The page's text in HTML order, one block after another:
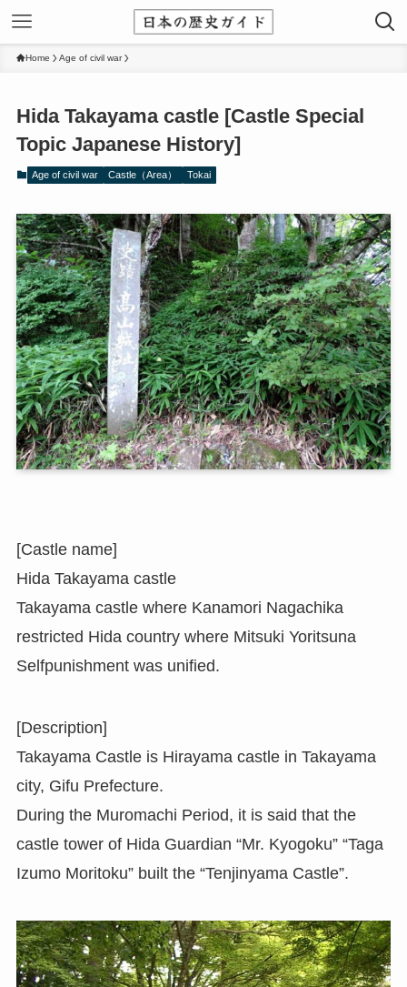
Home Age of civil war
Hida Takayama castle [Castle Special
Topic Japanese History]
Age of civil war Castle（Area） Tokai
[Castle name]
Hida Takayama castle
Takayama castle where Kanamori Nagachika
restricted Hida country where Mitsuki Yoritsuna
Selfpunishment was unified.
[Description]
Takayama Castle is Hirayama castle in Takayama
city, Gifu Prefecture.
During the Muromachi Period, it is said that the
castle tower of Hida Guardian “Mr. Kyogoku” “Taga
Izumo Moritoku” built the “Tenjinyama Castle”.